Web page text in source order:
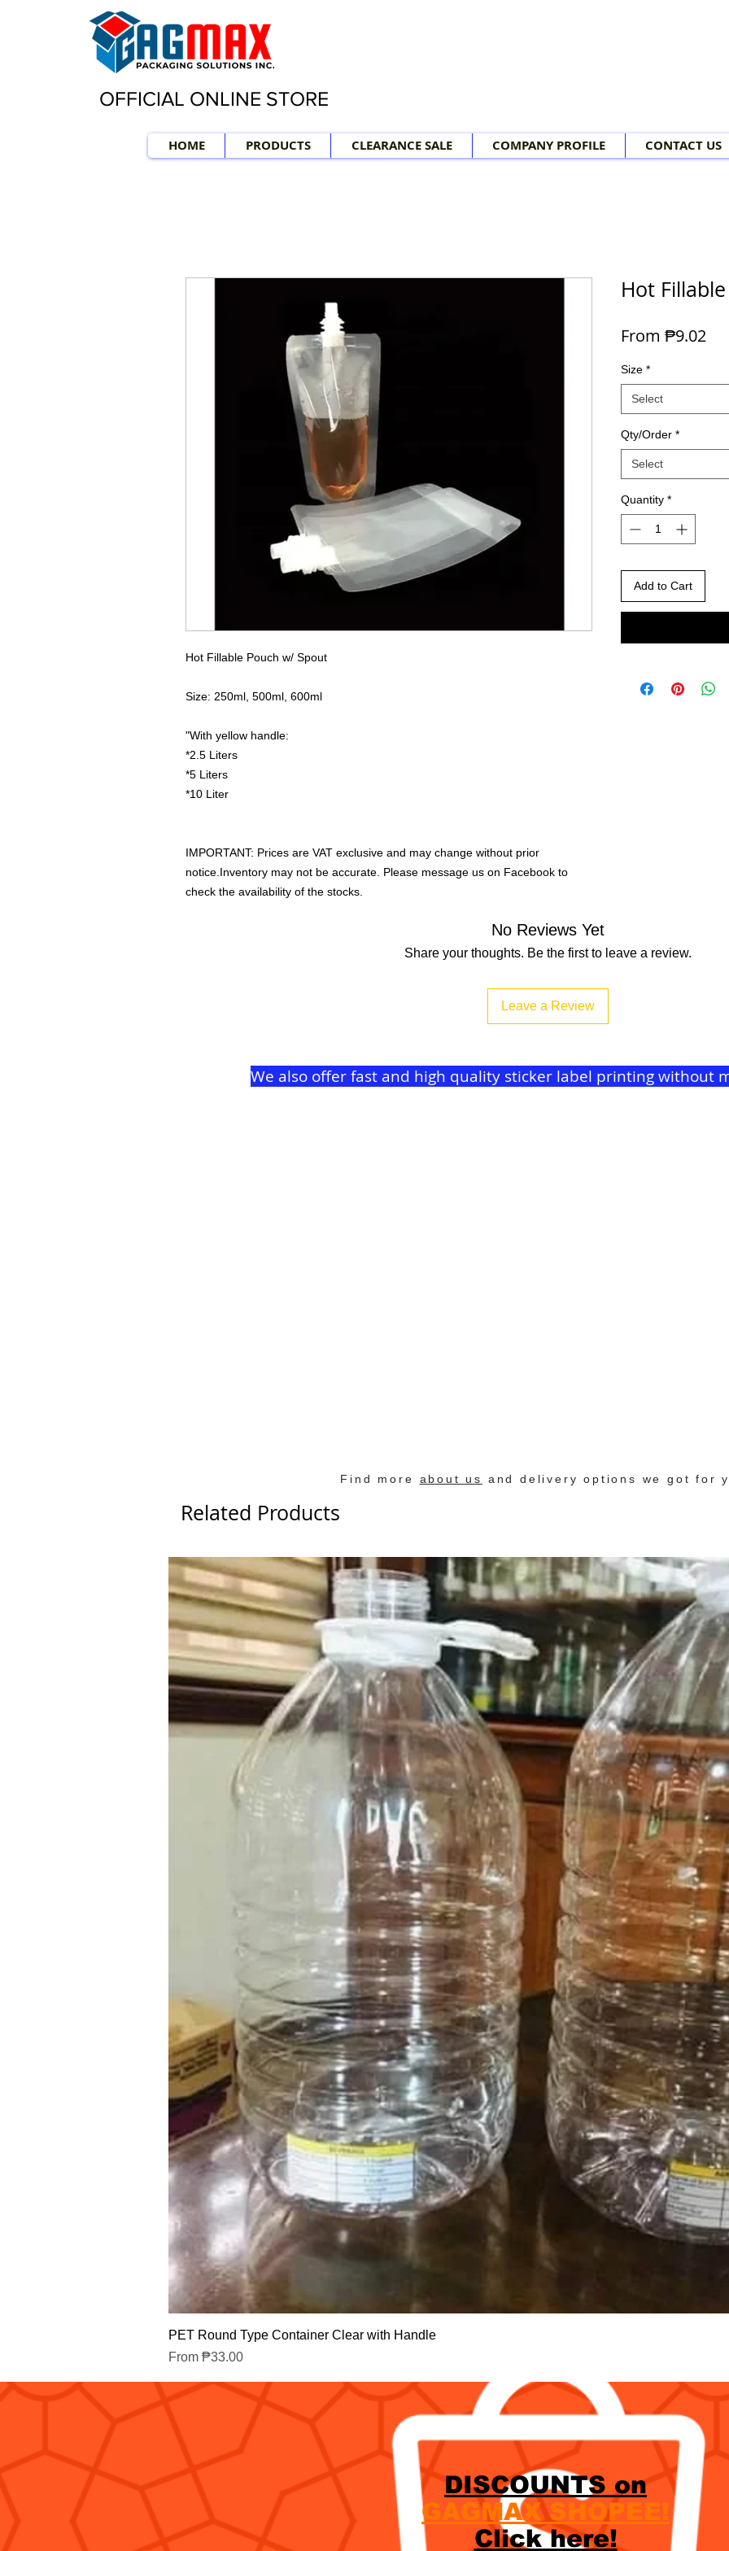
OFFICIAL ONLINE STORE
HOME PRODUCTS CLEARANCE SALE COMPANY PROFILE CONTACT US
Hot Fillable Pouch w/ Spout
Size: 250ml, 500ml, 600ml
"With yellow handle:
*2.5 Liters
*5 Liters
*10 Liter
IMPORTANT: Prices are VAT exclusive and may change without prior
notice.Inventory may not be accurate. Please message us on Facebook to
check the availability of the stocks.
Hot
From ₱9.02
Size *
Select
Qty/Order *
Select
Quantity *
Add to Cart
No Reviews Yet
Share your thoughts. Be the first to leave a review.
Leave a Review
We also offer fast and high quality sticker label printing without
Find more about us and delivery options we got for
Related Products
PET Round Type Container Clear with Handle
From ₱33.00
Sale Price
DISCOUNTS on
GAGMAX SHOPEE!
Click here!